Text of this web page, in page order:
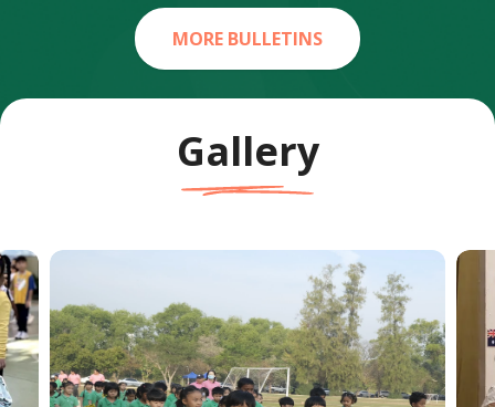
MORE BULLETINS
Gallery